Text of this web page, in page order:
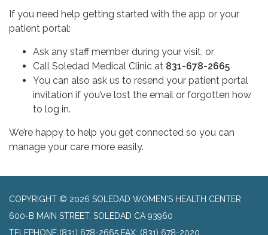
If you need help getting started with the app or your
patient portal:
Ask any staff member during your visit, or
Call Soledad Medical Clinic at 831-678-2665
You can also ask us to resend your patient portal
invitation if you’ve lost the email or forgotten how
to log in.
We’re happy to help you get connected so you can
manage your care more easily.
COPYRIGHT © 2026 SOLEDAD WOMEN'S HEALTH CENTER
600-B MAIN STREET, SOLEDAD CA 93960
TELEPHONE (831) 678-2665 FAX: (831) 678-2020